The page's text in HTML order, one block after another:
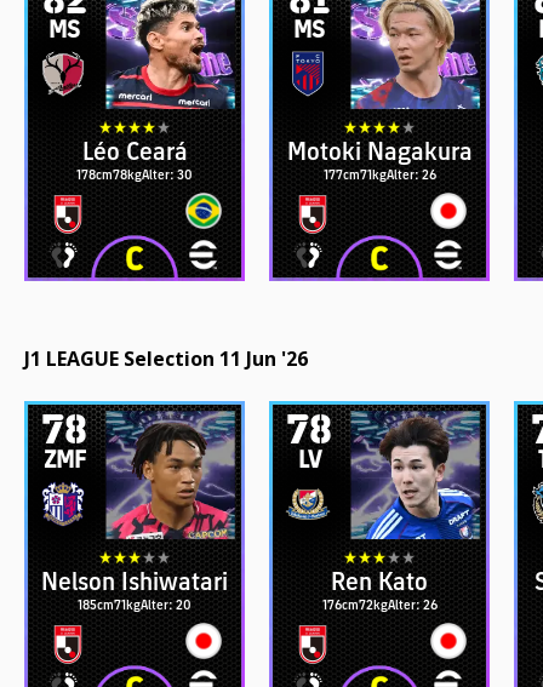
MS
Léo Ceará
178cm78kgAlter: 30
MS
Motoki Nagakura
177cm71kgAlter: 26
J1 LEAGUE Selection 11 Jun '26
78
ZMF
Nelson Ishiwatari
185cm71kgAlter: 20
78
LV
Ren Kato
176cm72kgAlter: 26